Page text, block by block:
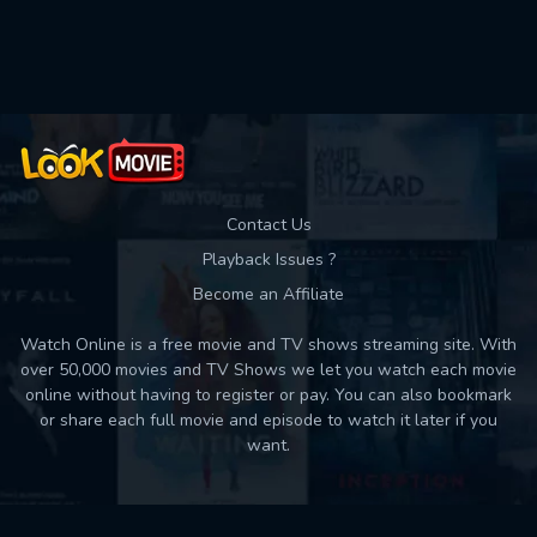
Contact Us
Playback Issues ?
Become an Affiliate
Watch Online is a free movie and TV shows streaming site. With
over 50,000 movies and TV Shows we let you watch each movie
online without having to register or pay. You can also bookmark
or share each full movie and episode to watch it later if you
want.